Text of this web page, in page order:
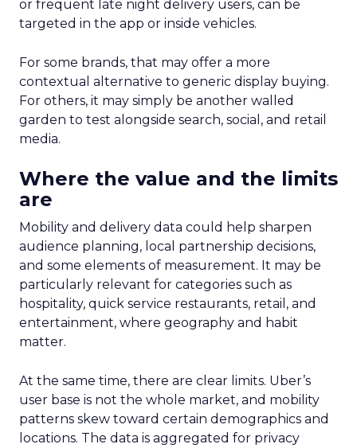
or frequent late night delivery users, can be
targeted in the app or inside vehicles.
For some brands, that may offer a more
contextual alternative to generic display buying.
For others, it may simply be another walled
garden to test alongside search, social, and retail
media.
Where the value and the limits
are
Mobility and delivery data could help sharpen
audience planning, local partnership decisions,
and some elements of measurement. It may be
particularly relevant for categories such as
hospitality, quick service restaurants, retail, and
entertainment, where geography and habit
matter.
At the same time, there are clear limits. Uber’s
user base is not the whole market, and mobility
patterns skew toward certain demographics and
locations. The data is aggregated for privacy